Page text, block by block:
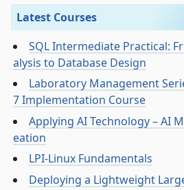
Latest Courses
SQL Intermediate Practical:
alysis to Database Design
Laboratory Management
7 Implementation Course
Applying AI Technology – AI
eation
LPI-Linux Fundamentals
Deploying a Lightweight